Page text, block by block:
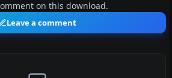
on this download.
Leave a comment